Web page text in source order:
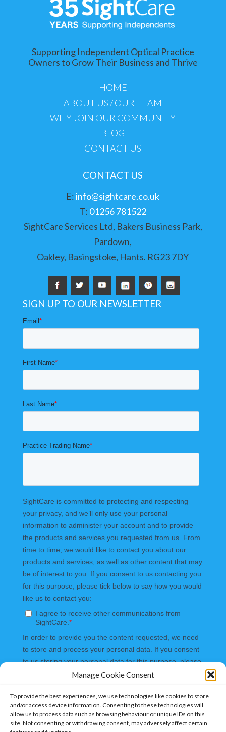
Manage Cookie Consent
To provide the best experiences, we use technologies like cookies to store
and/or access device information. Consenting to these technologies will
allow us to process data such as browsing behaviour or unique IDs on this
site. Not consenting or withdrawing consent, may adversely affect certain
Supporting Independent Optical Practice
Owners to Grow Their Business and Thrive
HOME
ABOUT US / OUR TEAM
WHY JOIN OUR COMMUNITY
BLOG
CONTACT US
CONTACT US
E:info@sightcare.co.uk
T: 01256 781522
SightCare Services Ltd, Bakers Business Park,
Pardown,
Oakley, Basingstoke, Hants. RG23 7DY
SIGN UP TO OUR NEWSLETTER